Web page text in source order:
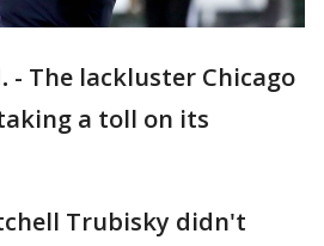
- The lackluster Chicago
a toll on its
Trubisky didn't